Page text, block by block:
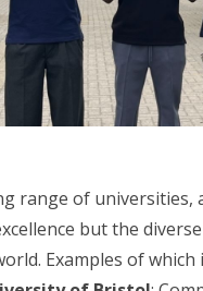
range of
but the
Examples of